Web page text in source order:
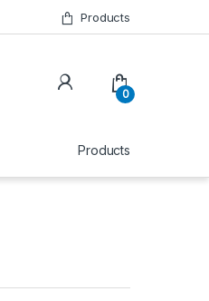
Products
0
Products